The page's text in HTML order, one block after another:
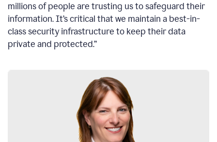
millions of people are trusting us to safeguard their
information. It’s critical that we maintain a best-in-
class security infrastructure to keep their data
private and protected.”